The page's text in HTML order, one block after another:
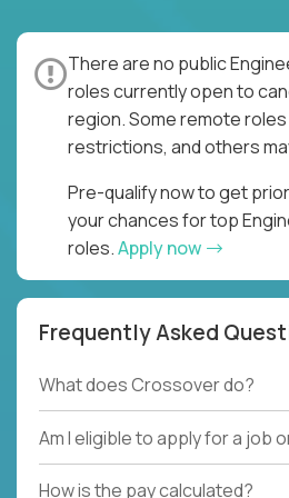
There are no public
roles currently open to
region. Some remote
restrictions, and others
Pre-qualify now to get
your chances for top
roles.Apply now
Frequently Asked
What does Crossover do?
Am I eligible to apply for a job
How is the pay calculated?